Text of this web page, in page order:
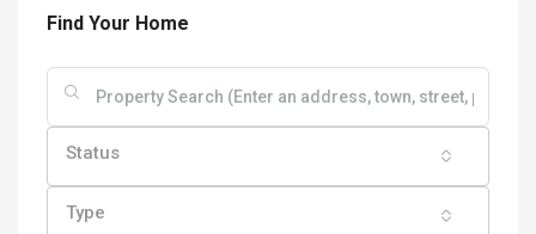
Find Your Home
Status
Type